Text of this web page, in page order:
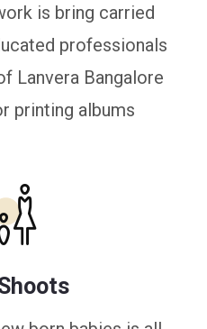
is bring carried
professionals
Lanvera Bangalore
printing albums